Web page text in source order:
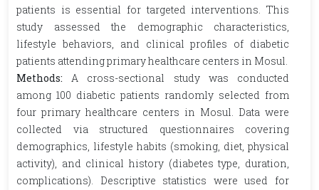
patients is essential for targeted interventions. This
study assessed the demographic characteristics,
lifestyle behaviors, and clinical profiles of diabetic
patients attending primary healthcare centers in Mosul.
Methods: A cross-sectional study was conducted
among 100 diabetic patients randomly selected from
four primary healthcare centers in Mosul. Data were
collected via structured questionnaires covering
demographics, lifestyle habits (smoking, diet, physical
activity), and clinical history (diabetes type, duration,
complications). Descriptive statistics were used for